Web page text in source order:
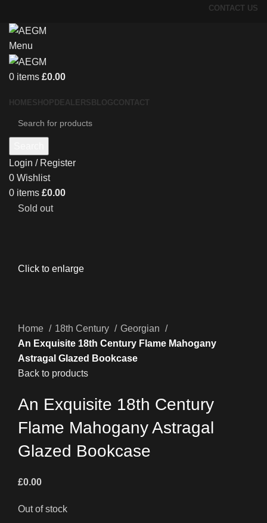
CONTACT US
Menu
0 items £0.00
HOMESHOP DEALERS BLOGCONTACT
Login / Register
0 Wishlist
0 items £0.00
Sold out
Click to enlarge
Home 18th Century
Georgian
An Exquisite 18th Century Flame Mahogany
Astragal Glazed Bookcase
Back to products
An Exquisite 18th Century
Flame Mahogany Astragal
Glazed Bookcase
£0.00
Out of stock